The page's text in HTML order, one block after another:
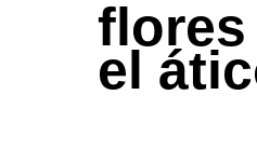
flores
el